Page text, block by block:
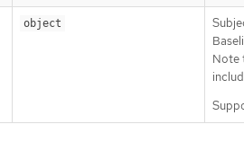
object
Note